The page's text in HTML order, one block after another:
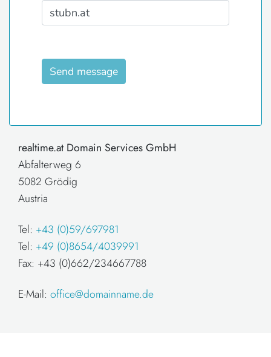
Send message
realtime.at Domain Services GmbH
Abfalterweg 6
5082 Grödig
Austria
Tel: +43 (0)59/697981
Tel: +49 (0)8654/4039991
Fax: +43 (0)662/234667788
E-Mail: office@domainname.de